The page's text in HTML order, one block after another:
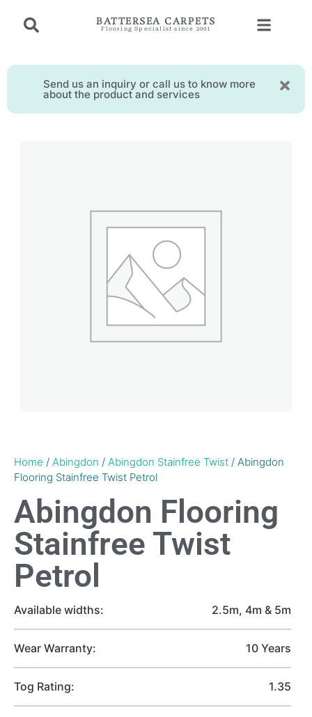
BATTERSEA CARPETS
Flooring Specialist since 2001
Send us an inquiry or call us to know more
about the product and services
Home / Abingdon / Abingdon Stainfree Twist / Abingdon
Flooring Stainfree Twist Petrol
Abingdon Flooring
Stainfree Twist
Petrol
Available widths: 2.5m, 4m & 5m
Wear Warranty: 10 Years
Tog Rating: 1.35